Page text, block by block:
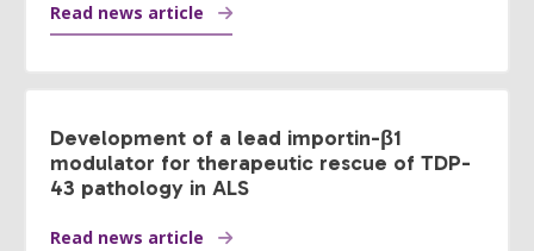
Read news article
Development of a lead importin-β1
modulator for therapeutic rescue of TDP-
43 pathology in ALS
Read news article